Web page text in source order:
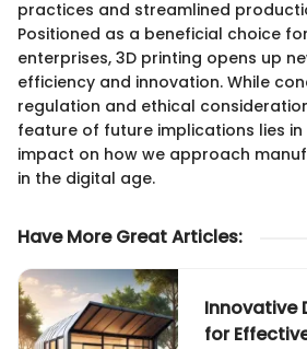
practices and streamlined
Positioned as a beneficial choice
enterprises, 3D printing opens up
efficiency and innovation. While
regulation and ethical
feature of future implications lies
impact on how we approach
in the digital age.
Have More Great Articles:
Innovative
for